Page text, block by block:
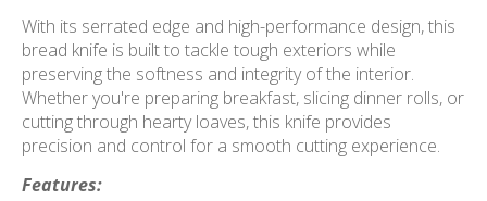
With its serrated edge and high-performance design, this
bread knife is built to tackle tough exteriors while
preserving the softness and integrity of the interior.
Whether you're preparing breakfast, slicing dinner rolls, or
cutting through hearty loaves, this knife provides
precision and control for a smooth cutting experience.
Features: